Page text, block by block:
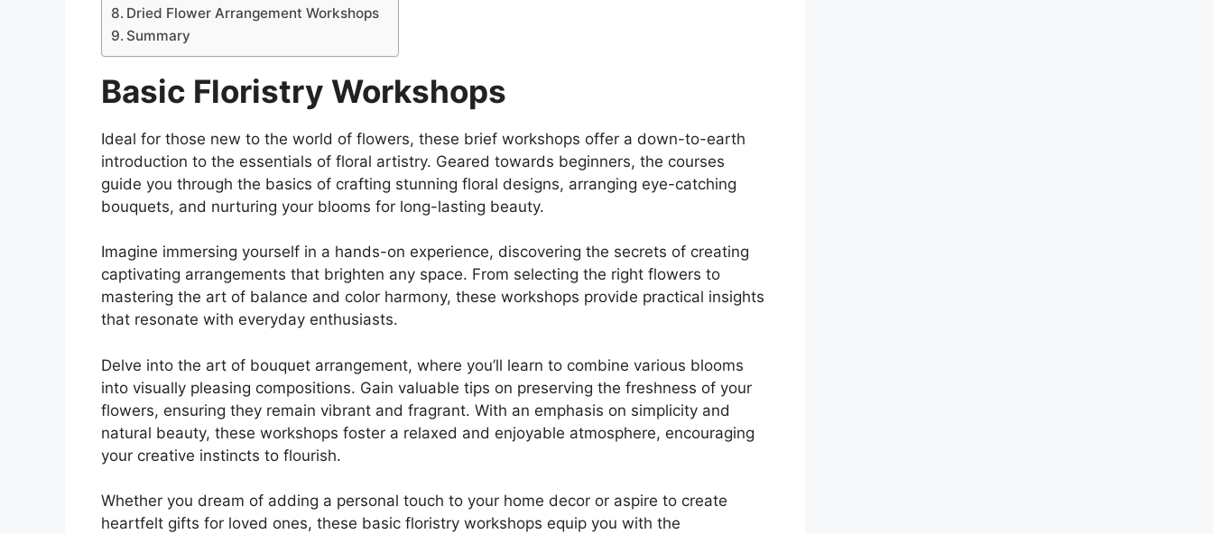
Dried Flower Arrangement Workshops
Summary
Basic Floristry Workshops
Ideal for those new to the world of flowers, these brief workshops offer a down-to-earth
introduction to the essentials of floral artistry. Geared towards beginners, the courses
guide you through the basics of crafting stunning floral designs, arranging eye-catching
bouquets, and nurturing your blooms for long-lasting beauty.
Imagine immersing yourself in a hands-on experience, discovering the secrets of creating
captivating arrangements that brighten any space. From selecting the right flowers to
mastering the art of balance and color harmony, these workshops provide practical insights
that resonate with everyday enthusiasts.
Delve into the art of bouquet arrangement, where you’ll learn to combine various blooms
into visually pleasing compositions. Gain valuable tips on preserving the freshness of your
flowers, ensuring they remain vibrant and fragrant. With an emphasis on simplicity and
natural beauty, these workshops foster a relaxed and enjoyable atmosphere, encouraging
your creative instincts to flourish.
Whether you dream of adding a personal touch to your home decor or aspire to create
heartfelt gifts for loved ones, these basic floristry workshops equip you with the